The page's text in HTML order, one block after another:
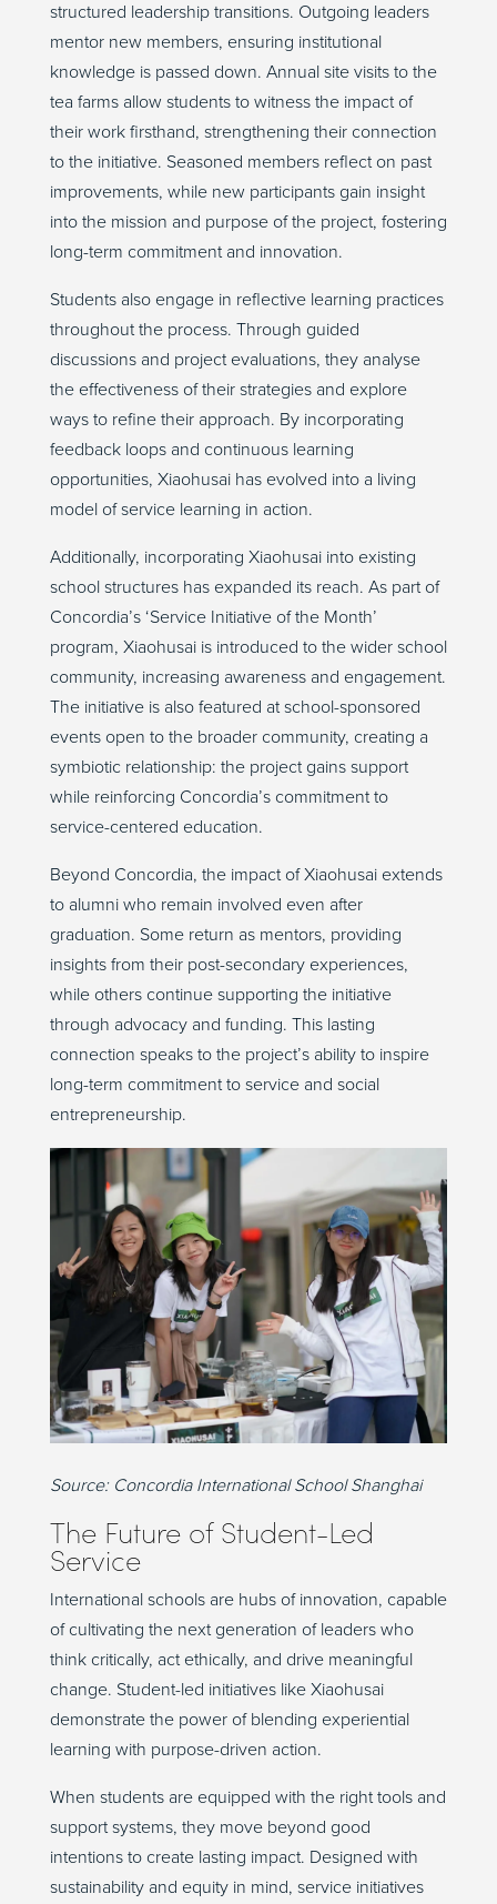
structured leadership transitions. Outgoing leaders
mentor new members, ensuring institutional
knowledge is passed down. Annual site visits to the
tea farms allow students to witness the impact of
their work firsthand, strengthening their connection
to the initiative. Seasoned members reflect on past
improvements, while new participants gain insight
into the mission and purpose of the project, fostering
long-term commitment and innovation.
Students also engage in reflective learning practices
throughout the process. Through guided
discussions and project evaluations, they analyse
the effectiveness of their strategies and explore
ways to refine their approach. By incorporating
feedback loops and continuous learning
opportunities, Xiaohusai has evolved into a living
model of service learning in action.
Additionally, incorporating Xiaohusai into existing
school structures has expanded its reach. As part of
Concordia’s ‘Service Initiative of the Month’
program, Xiaohusai is introduced to the wider school
community, increasing awareness and engagement.
The initiative is also featured at school-sponsored
events open to the broader community, creating a
symbiotic relationship: the project gains support
while reinforcing Concordia’s commitment to
service-centered education.
Beyond Concordia, the impact of Xiaohusai extends
to alumni who remain involved even after
graduation. Some return as mentors, providing
insights from their post-secondary experiences,
while others continue supporting the initiative
through advocacy and funding. This lasting
connection speaks to the project’s ability to inspire
long-term commitment to service and social
entrepreneurship.
Source: Concordia International School Shanghai
The Future of Student-Led
Service
International schools are hubs of innovation, capable
of cultivating the next generation of leaders who
think critically, act ethically, and drive meaningful
change. Student-led initiatives like Xiaohusai
demonstrate the power of blending experiential
learning with purpose-driven action.
When students are equipped with the right tools and
support systems, they move beyond good
intentions to create lasting impact. Designed with
sustainability and equity in mind, service initiatives